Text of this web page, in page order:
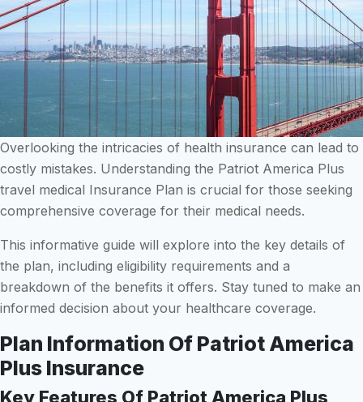
Overlooking the intricacies of health insurance can lead to
costly mistakes. Understanding the Patriot America Plus
travel medical Insurance Plan is crucial for those seeking
comprehensive coverage for their medical needs.
This informative guide will explore into the key details of
the plan, including eligibility requirements and a
breakdown of the benefits it offers. Stay tuned to make an
informed decision about your healthcare coverage.
Plan Information Of Patriot America
Plus Insurance
Key Features Of Patriot America Plus